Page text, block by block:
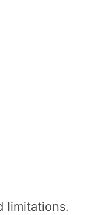
limitations.